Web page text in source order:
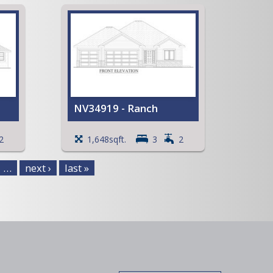
2
NV34919 - Ranch
Spacious Walk-in Pantry
Mud room with Lockers
Coffered ceiling in the Great
Room
View Full Plan
1,648sqft. 3 2
… next › last »